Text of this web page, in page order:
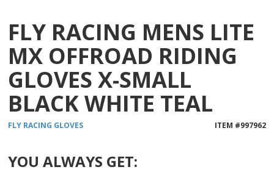
FLY RACING MENS LITE
MX OFFROAD RIDING
GLOVES X-SMALL
BLACK WHITE TEAL
FLY RACING GLOVES ITEM #997962
YOU ALWAYS GET: